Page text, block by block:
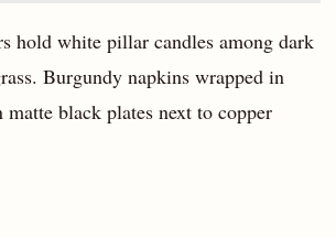
hold white pillar candles among dark
Burgundy napkins wrapped in
matte black plates next to copper